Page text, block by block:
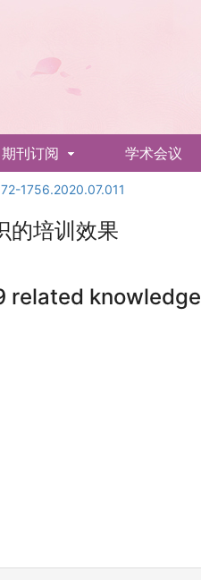
期刊订阅 学术会议
1756.2020.07.011
的培训效果
related knowledge